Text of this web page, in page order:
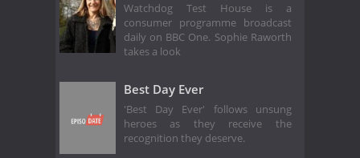
Watchdog Test House is a
consumer programme broadcast
daily on BBC One. Sophie Raworth
takes a look
Best Day Ever
'Best Day Ever' follows unsung
heroes as they receive the
recognition they deserve.